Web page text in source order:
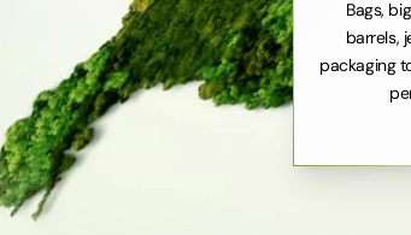
Bags,
barrels,
packaging